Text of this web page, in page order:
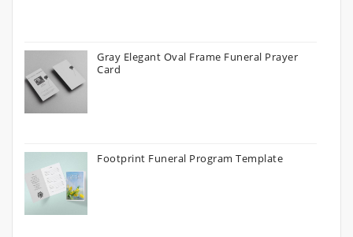
Gray Elegant Oval Frame Funeral Prayer
Card
Footprint Funeral Program Template